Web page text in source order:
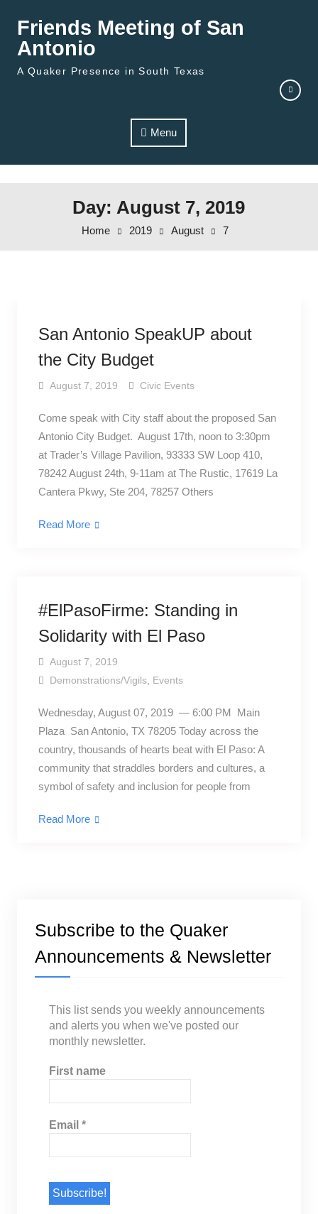
Friends Meeting of San
Antonio
A Quaker Presence in South Texas
Menu
Day: August 7, 2019
Home 2019 August 7
San Antonio SpeakUP about
the City Budget
August 7, 2019 Civic Events
Come speak with City staff about the proposed San
Antonio City Budget. August 17th, noon to 3:30pm
at Trader’s Village Pavilion, 93333 SW Loop 410,
78242 August 24th, 9-11am at The Rustic, 17619 La
Cantera Pkwy, Ste 204, 78257 Others
Read More
#ElPasoFirme: Standing in
Solidarity with El Paso
August 7, 2019
Demonstrations/Vigils, Events
Wednesday, August 07, 2019 — 6:00 PM Main
Plaza San Antonio, TX 78205 Today across the
country, thousands of hearts beat with El Paso: A
community that straddles borders and cultures, a
symbol of safety and inclusion for people from
Read More
Subscribe to the Quaker
Announcements & Newsletter
This list sends you weekly announcements
and alerts you when we've posted our
monthly newsletter.
First name
Email *